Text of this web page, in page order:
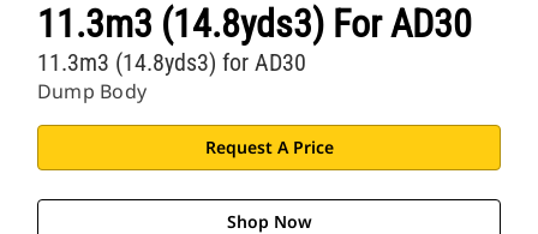
11.3m3 (14.8yds3) For AD30
Dump Body
11.3m3 (14.8yds3) for AD30
Request A Price
Shop Now